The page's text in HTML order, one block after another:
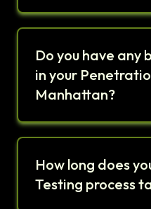
Do you have any
in your
Manhattan?
How long does
Testing process